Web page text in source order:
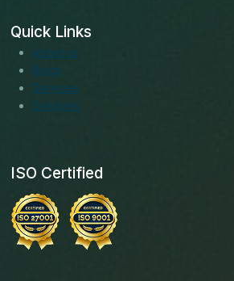
Quick Links
About us
Blogs
Services
Solutions
ISO Certified